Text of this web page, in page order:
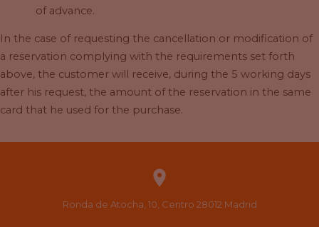
of advance.
In the case of requesting the cancellation or modification of
a reservation complying with the requirements set forth
above, the customer will receive, during the 5 working days
after his request, the amount of the reservation in the same
card that he used for the purchase.

Ronda de Atocha, 10, Centro 28012 Madrid